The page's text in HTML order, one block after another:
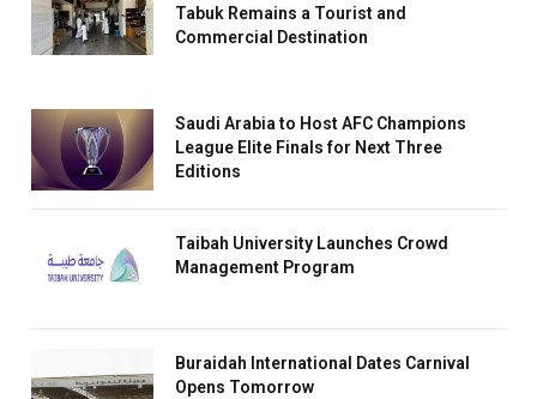
Tabuk Remains a Tourist and
Commercial Destination
Saudi Arabia to Host AFC Champions
League Elite Finals for Next Three
Editions
Taibah University Launches Crowd
Management Program
Buraidah International Dates Carnival
Opens Tomorrow